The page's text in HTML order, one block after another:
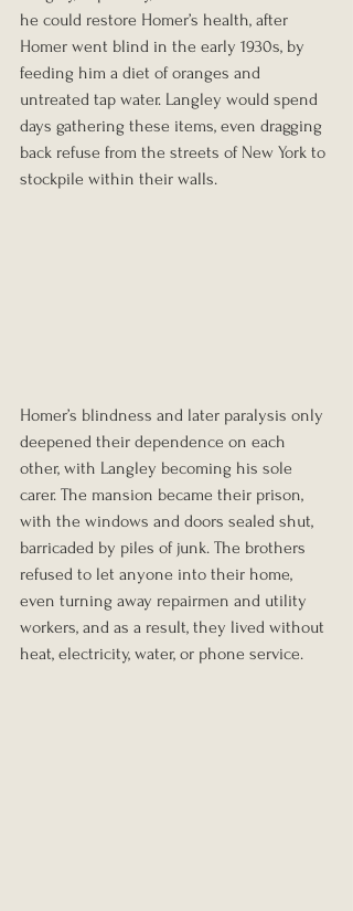
he could restore Homer’s health, after
Homer went blind in the early 1930s, by
feeding him a diet of oranges and
untreated tap water. Langley would spend
days gathering these items, even dragging
back refuse from the streets of New York to
stockpile within their walls.
Homer’s blindness and later paralysis only
deepened their dependence on each
other, with Langley becoming his sole
carer. The mansion became their prison,
with the windows and doors sealed shut,
barricaded by piles of junk. The brothers
refused to let anyone into their home,
even turning away repairmen and utility
workers, and as a result, they lived without
heat, electricity, water, or phone service.